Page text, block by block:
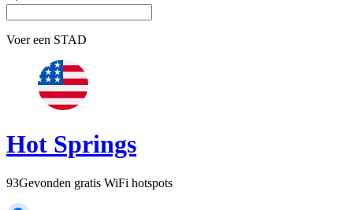
Voer een STAD
Hot Springs
93Gevonden gratis WiFi hotspots